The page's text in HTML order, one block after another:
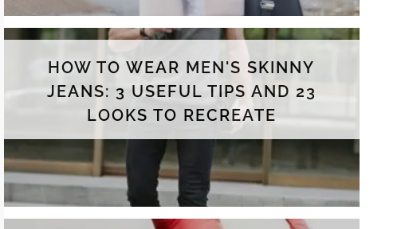
HOW TO WEAR MEN'S SKINNY
JEANS: 3 USEFUL TIPS AND 23
LOOKS TO RECREATE